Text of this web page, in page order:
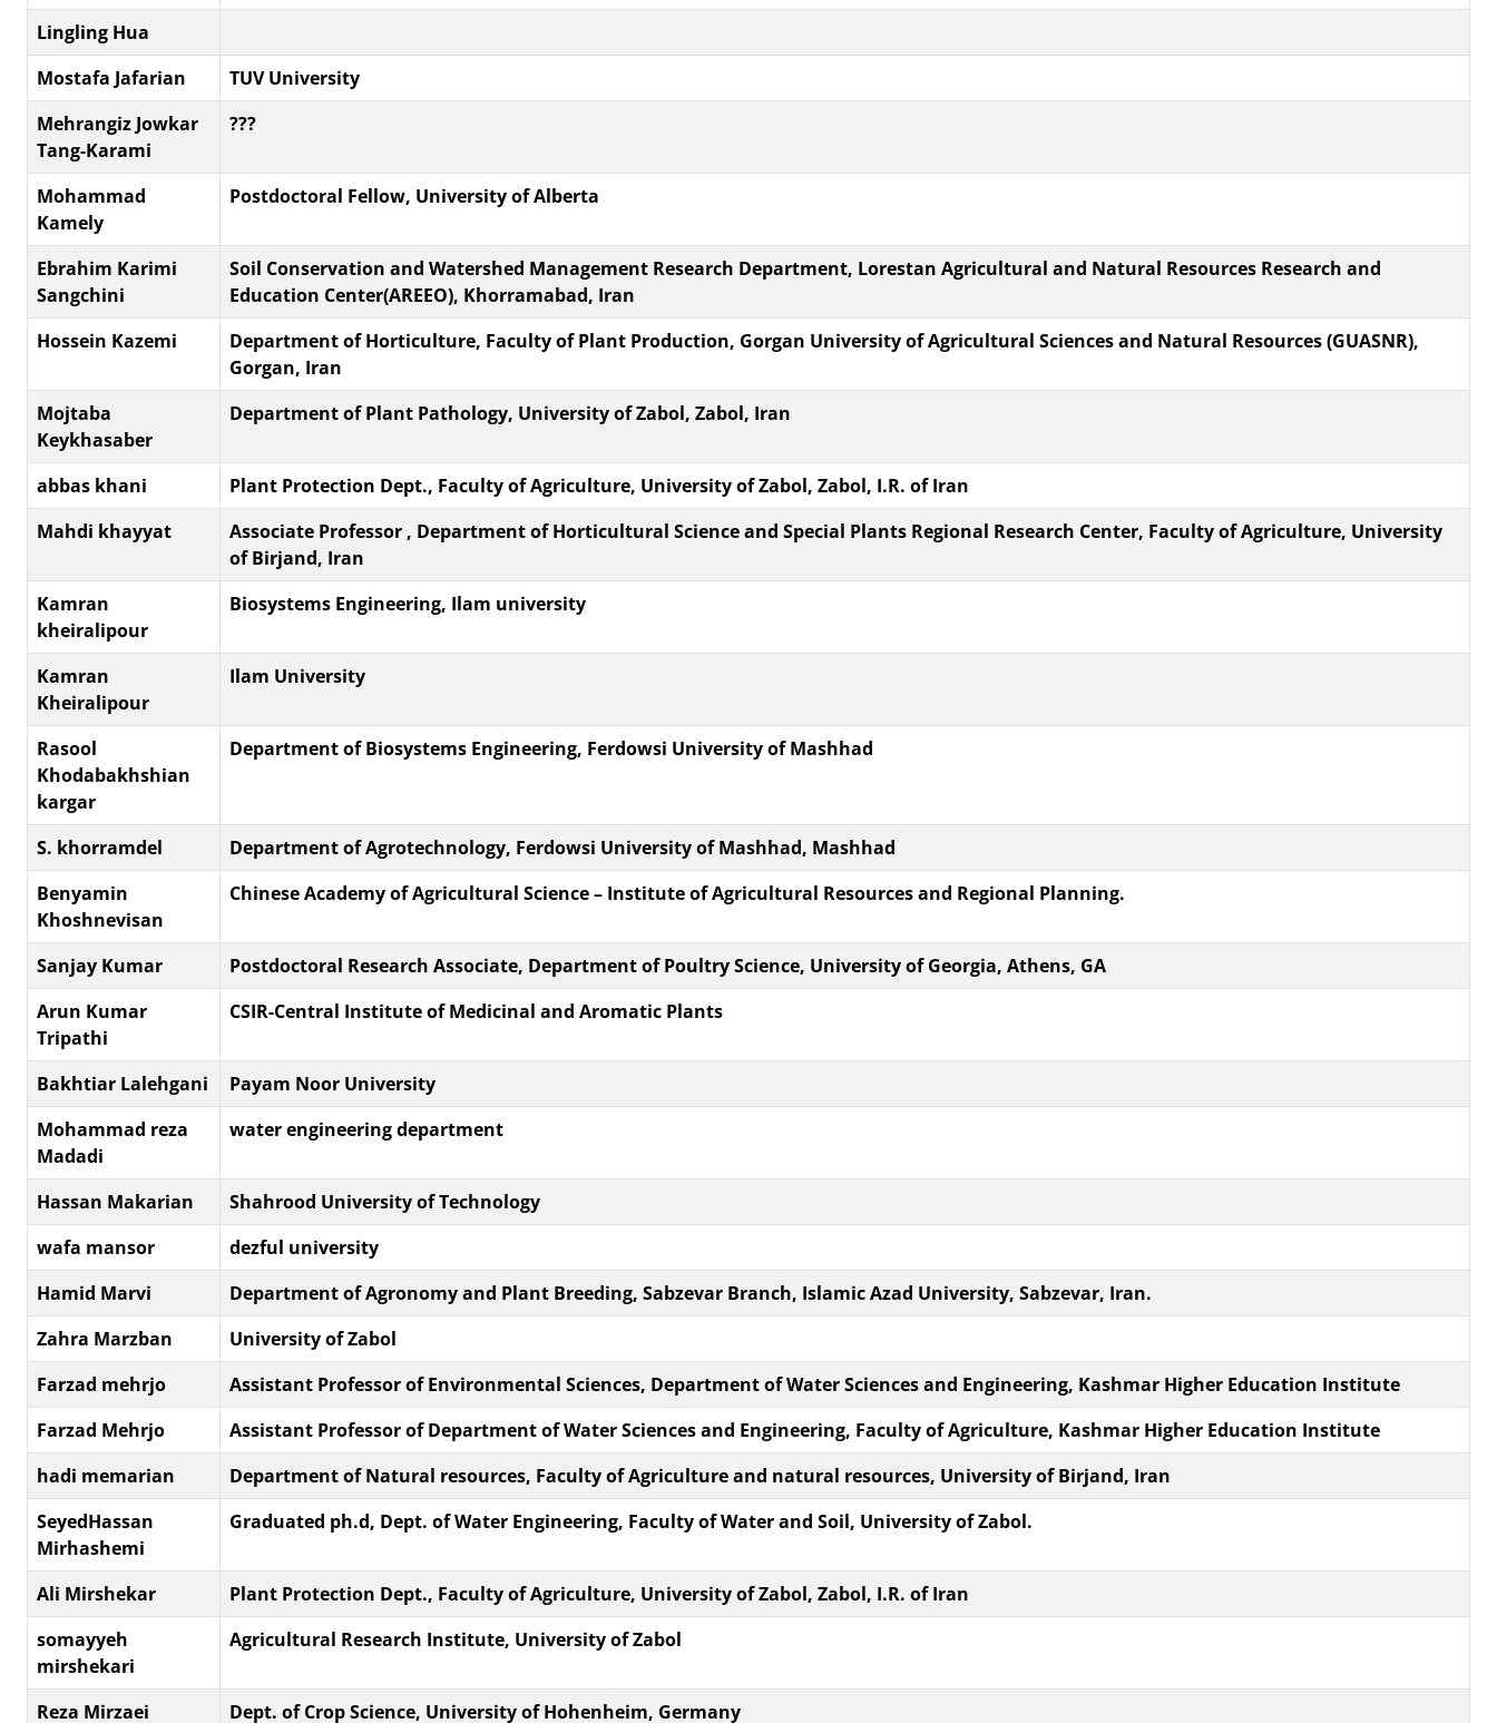
Lingling Hua
Mostafa Jafarian
TUV University
Mehrangiz Jowkar
Tang-Karami
???
Mohammad
Kamely
Postdoctoral Fellow, University of Alberta
Ebrahim Karimi
Sangchini
Soil Conservation and Watershed Management Research Department, Lorestan Agricultural and Natural Resources Research and
Education Center(AREEO), Khorramabad, Iran
Hossein Kazemi
Department of Horticulture, Faculty of Plant Production, Gorgan University of Agricultural Sciences and Natural Resources (GUASNR),
Gorgan, Iran
Mojtaba
Keykhasaber
Department of Plant Pathology, University of Zabol, Zabol, Iran
abbas khani
Plant Protection Dept., Faculty of Agriculture, University of Zabol, Zabol, I.R. of Iran
Mahdi khayyat
Associate Professor , Department of Horticultural Science and Special Plants Regional Research Center, Faculty of Agriculture, University
of Birjand, Iran
Kamran
kheiralipour
Biosystems Engineering, Ilam university
Kamran
Kheiralipour
Ilam University
Rasool
Khodabakhshian
kargar
Department of Biosystems Engineering, Ferdowsi University of Mashhad
S. khorramdel
Department of Agrotechnology, Ferdowsi University of Mashhad, Mashhad
Benyamin
Khoshnevisan
Chinese Academy of Agricultural Science – Institute of Agricultural Resources and Regional Planning.
Sanjay Kumar
Postdoctoral Research Associate, Department of Poultry Science, University of Georgia, Athens, GA
Arun Kumar
Tripathi
CSIR-Central Institute of Medicinal and Aromatic Plants
Bakhtiar Lalehgani
Payam Noor University
Mohammad reza
Madadi
water engineering department
Hassan Makarian
Shahrood University of Technology
wafa mansor
dezful university
Hamid Marvi
Department of Agronomy and Plant Breeding, Sabzevar Branch, Islamic Azad University, Sabzevar, Iran.
Zahra Marzban
University of Zabol
Farzad mehrjo
Assistant Professor of Environmental Sciences, Department of Water Sciences and Engineering, Kashmar Higher Education Institute
Farzad Mehrjo
Assistant Professor of Department of Water Sciences and Engineering, Faculty of Agriculture, Kashmar Higher Education Institute
hadi memarian
Department of Natural resources, Faculty of Agriculture and natural resources, University of Birjand, Iran
SeyedHassan
Mirhashemi
Graduated ph.d, Dept. of Water Engineering, Faculty of Water and Soil, University of Zabol.
Ali Mirshekar
Plant Protection Dept., Faculty of Agriculture, University of Zabol, Zabol, I.R. of Iran
somayyeh
mirshekari
Agricultural Research Institute, University of Zabol
Reza Mirzaei Dept. of Crop Science, University of Hohenheim, Germany